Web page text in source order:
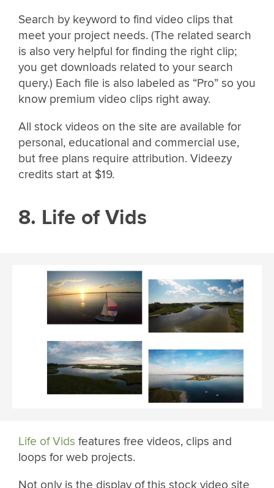
Search by keyword to find video clips that
meet your project needs. (The related search
is also very helpful for finding the right clip;
you get downloads related to your search
query.) Each file is also labeled as “Pro” so you
know premium video clips right away.
All stock videos on the site are available for
personal, educational and commercial use,
but free plans require attribution. Videezy
credits start at $19.
8. Life of Vids
Life of Vids features free videos, clips and
loops for web projects.